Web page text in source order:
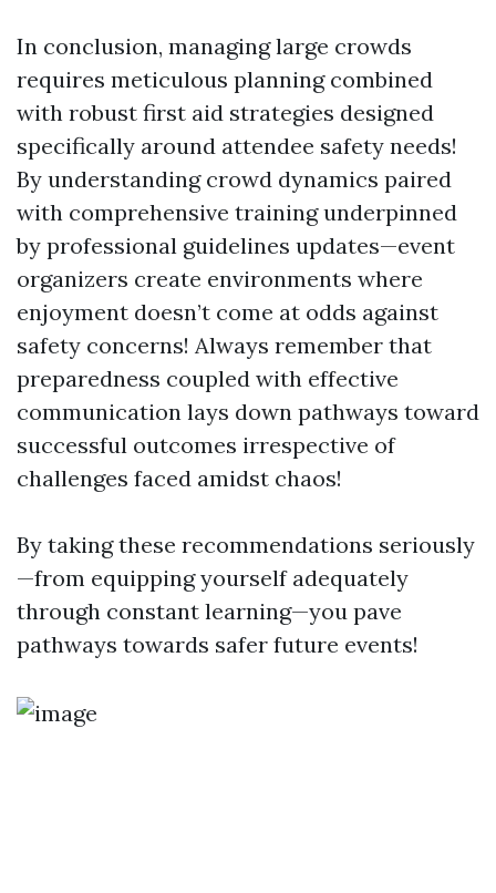
In conclusion, managing large crowds
requires meticulous planning combined
with robust first aid strategies designed
specifically around attendee safety needs!
By understanding crowd dynamics paired
with comprehensive training underpinned
by professional guidelines updates—event
organizers create environments where
enjoyment doesn’t come at odds against
safety concerns! Always remember that
preparedness coupled with effective
communication lays down pathways toward
successful outcomes irrespective of
challenges faced amidst chaos!
By taking these recommendations seriously
—from equipping yourself adequately
through constant learning—you pave
pathways towards safer future events!